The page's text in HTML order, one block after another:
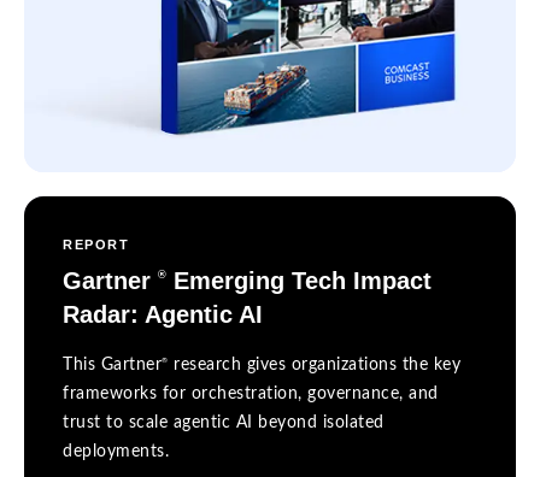
REPORT
Gartner ®
Emerging Tech Impact
Radar: Agentic AI
This Gartner®
research gives organizations the key
frameworks for orchestration, governance, and
trust to scale agentic AI beyond isolated
deployments.